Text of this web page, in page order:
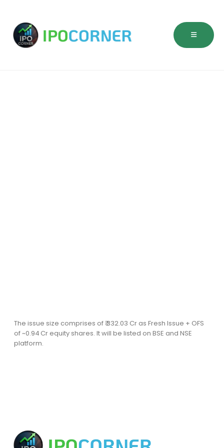
The issue size comprises of ₹ 332.03 Cr as Fresh Issue + OFS
of ~0.94 Cr equity shares. It will be listed on BSE and NSE
platform.